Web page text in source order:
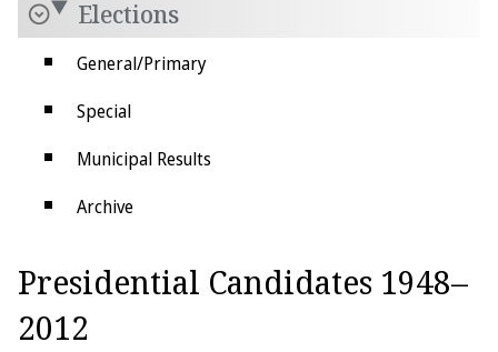
Elections
General/Primary
Special
Municipal Results
Archive
Electoral College
Presidential Candidates 1948–
2012